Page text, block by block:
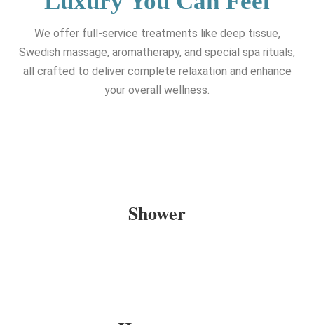
We offer full-service treatments like deep tissue,
Swedish massage, aromatherapy, and special spa rituals,
all crafted to deliver complete relaxation and enhance
your overall wellness.
Shower